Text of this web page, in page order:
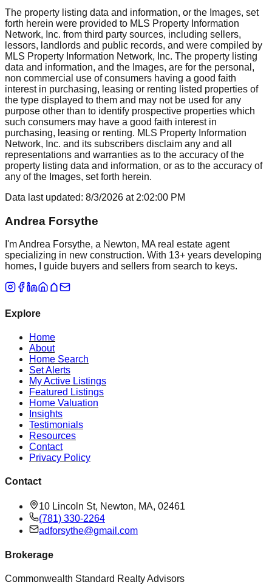
The property listing data and information, or the Images, set
forth herein were provided to MLS Property Information
Network, Inc. from third party sources, including sellers,
lessors, landlords and public records, and were compiled by
MLS Property Information Network, Inc. The property listing
data and information, and the Images, are for the personal,
non commercial use of consumers having a good faith
interest in purchasing, leasing or renting listed properties of
the type displayed to them and may not be used for any
purpose other than to identify prospective properties which
such consumers may have a good faith interest in
purchasing, leasing or renting. MLS Property Information
Network, Inc. and its subscribers disclaim any and all
representations and warranties as to the accuracy of the
property listing data and information, or as to the accuracy of
any of the Images, set forth herein.
Data last updated: 8/3/2026 at 2:02:00 PM
Andrea Forsythe
I'm Andrea Forsythe, a Newton, MA real estate agent
specializing in new construction. With 13+ years developing
homes, I guide buyers and sellers from search to keys.
Explore
Home
About
Home Search
Set Alerts
My Active Listings
Featured Listings
Home Valuation
Insights
Testimonials
Resources
Contact
Privacy Policy
Contact
10 Lincoln St, Newton, MA, 02461
(781) 330-2264
adforsythe@gmail.com
Brokerage
Commonwealth Standard Realty Advisors